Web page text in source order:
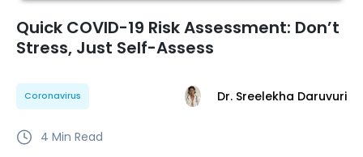
Quick COVID-19 Risk Assessment: Don’t
Stress, Just Self-Assess
Coronavirus Dr. Sreelekha Daruvuri
4 Min Read